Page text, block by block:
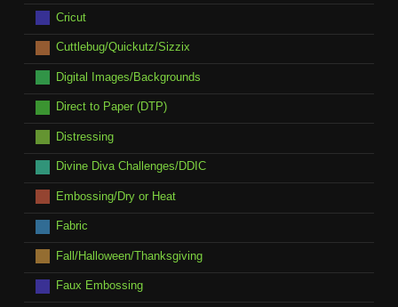
Cricut
Cuttlebug/Quickutz/Sizzix
Digital Images/Backgrounds
Direct to Paper (DTP)
Distressing
Divine Diva Challenges/DDIC
Embossing/Dry or Heat
Fabric
Fall/Halloween/Thanksgiving
Faux Embossing